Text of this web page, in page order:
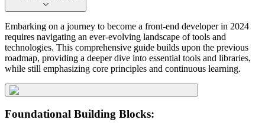
Embarking on a journey to become a front-end developer in 2024
requires navigating an ever-evolving landscape of tools and
technologies. This comprehensive guide builds upon the previous
roadmap, providing a deeper dive into essential tools and libraries,
while still emphasizing core principles and continuous learning.
Foundational Building Blocks: